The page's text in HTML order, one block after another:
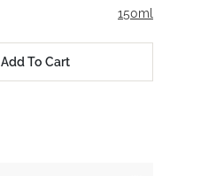
150ml
Add To Cart